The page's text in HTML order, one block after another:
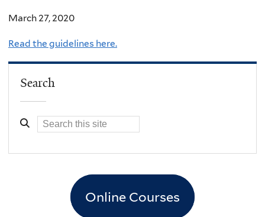
March 27, 2020
Read the guidelines here.
Search
Online Courses